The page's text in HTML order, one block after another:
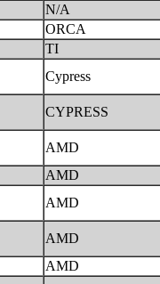
N/A
ORCA
TI
Cypress
CYPRESS
AMD
AMD
AMD
AMD
AMD